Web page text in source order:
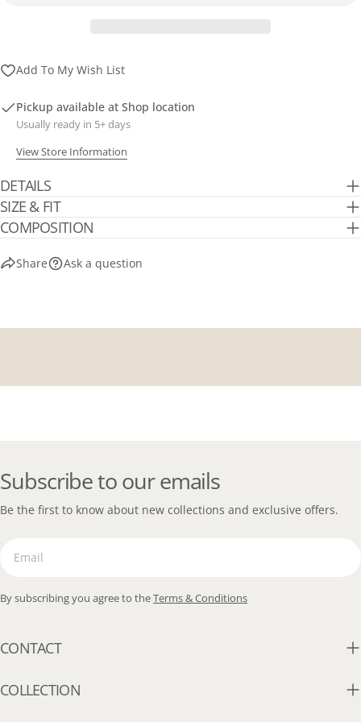
Add To My Wish List
Pickup available at Shop location
Usually ready in 5+ days
View Store Information
DETAILS
SIZE & FIT
COMPOSITION
Share Ask a question
Subscribe to our emails
Be the first to know about new collections and exclusive offers.
By subscribing you agree to theTerms & Conditions
CONTACT
COLLECTION